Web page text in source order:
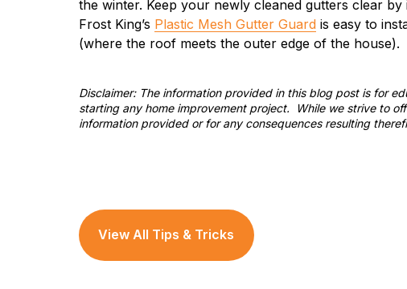
the winter. Keep your newly cleaned gutters clear
Frost King’s Plastic Mesh Gutter Guardis easy to
(where the roof meets the outer edge of the
Disclaimer: The information provided in this blog post is for
starting any home improvement project. While we strive to
information provided or for any consequences resulting
View All Tips & Tricks